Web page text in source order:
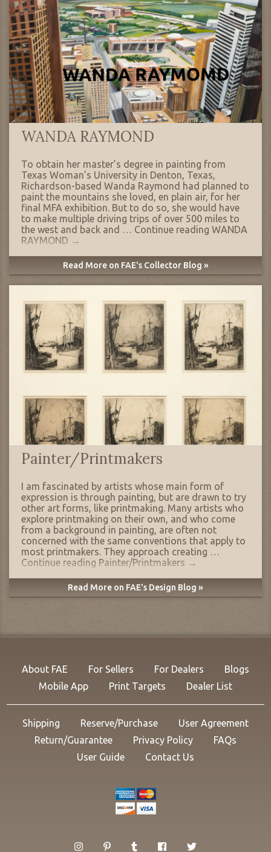
WANDA RAYMOND
To obtain her master’s degree in painting from
Texas Woman’s University in Denton, Texas,
Richardson-based Wanda Raymond had planned to
paint the mountains she loved, en plain air, for her
final MFA exhibition. But to do so, she would have
to make multiple driving trips of over 500 miles to
the west and back and … Continue reading WANDA
RAYMOND →
Read More on FAE's Collector Blog »
Painter/Printmakers
I am fascinated by artists whose main form of
expression is through painting, but are drawn to try
other art forms, like printmaking. Many artists who
explore printmaking on their own, and who come
from a background in painting, are often not
concerned with the same conventions that apply to
most printmakers. They approach creating …
Continue reading Painter/Printmakers →
Read More on FAE's Design Blog »
About FAE For Sellers For Dealers
Blogs
Mobile App
Print Targets Dealer List
Shipping Reserve/Purchase
User Agreement
Return/Guarantee
Privacy Policy
FAQs
User Guide
Contact Us